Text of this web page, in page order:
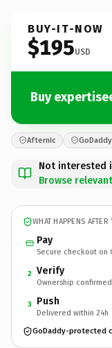
BUY-IT-NOW
$195USD
Buy
Afternic
Not interested
Browse
WHAT HAPPENS AFTER
Pay
Secure checkout on
2 Verify
Ownership confirmed
3 Push
Delivered within 24h
GoDaddy-protected